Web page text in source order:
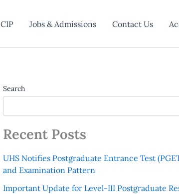
CIP Jobs & Admissions Contact Us
Search
Recent Posts
UHS Notifies Postgraduate Entrance Test
and Examination Pattern
Important Update for Level-III Postgraduate